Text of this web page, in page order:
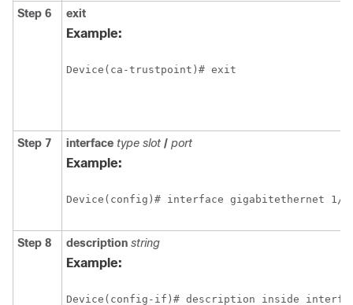
Step 6 exit
Example:
Device(ca-trustpoint)# exit
Step 7 interface type slot / port
Example:
Device(config)# interface gigabitethernet 1/
Step 8 description string
Example:
Device(config-if)# description inside